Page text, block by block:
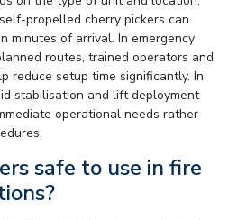
propelled cherry pickers can
minutes of arrival. In emergency
routes, trained operators and
reduce setup time significantly. In
stabilisation and lift deployment
operational needs rather
safe to use in fire